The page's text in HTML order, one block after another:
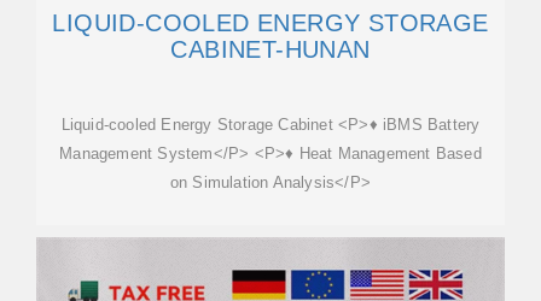
LIQUID-COOLED ENERGY STORAGE
CABINET-HUNAN
Liquid-cooled Energy Storage Cabinet <P>♦ iBMS Battery
Management System</P> <P>♦ Heat Management Based
on Simulation Analysis</P>